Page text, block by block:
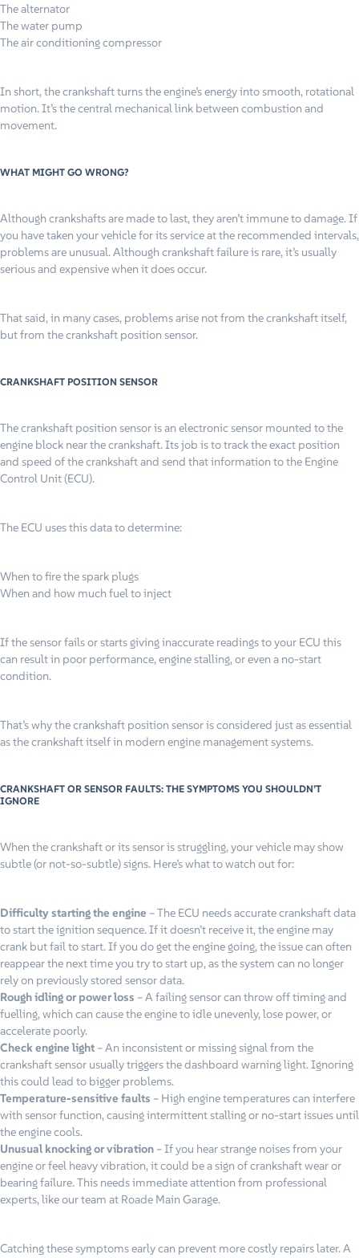
The alternator
The water pump
The air conditioning compressor
In short, the crankshaft turns the engine’s energy into smooth, rotational
motion. It’s the central mechanical link between combustion and
movement.
WHAT MIGHT GO WRONG?
Although crankshafts are made to last, they aren’t immune to damage. If
you have taken your vehicle for its service at the recommended intervals,
problems are unusual. Although crankshaft failure is rare, it’s usually
serious and expensive when it does occur.
That said, in many cases, problems arise not from the crankshaft itself,
but from the crankshaft position sensor.
CRANKSHAFT POSITION SENSOR
The crankshaft position sensor is an electronic sensor mounted to the
engine block near the crankshaft. Its job is to track the exact position
and speed of the crankshaft and send that information to the Engine
Control Unit (ECU).
The ECU uses this data to determine:
When to fire the spark plugs
When and how much fuel to inject
If the sensor fails or starts giving inaccurate readings to your ECU this
can result in poor performance, engine stalling, or even a no-start
condition.
That’s why the crankshaft position sensor is considered just as essential
as the crankshaft itself in modern engine management systems.
CRANKSHAFT OR SENSOR FAULTS: THE SYMPTOMS YOU SHOULDN’T
IGNORE
When the crankshaft or its sensor is struggling, your vehicle may show
subtle (or not-so-subtle) signs. Here’s what to watch out for:
Difficulty starting the engine – The ECU needs accurate crankshaft data
to start the ignition sequence. If it doesn’t receive it, the engine may
crank but fail to start. If you do get the engine going, the issue can often
reappear the next time you try to start up, as the system can no longer
rely on previously stored sensor data.
Rough idling or power loss – A failing sensor can throw off timing and
fuelling, which can cause the engine to idle unevenly, lose power, or
accelerate poorly.
Check engine light – An inconsistent or missing signal from the
crankshaft sensor usually triggers the dashboard warning light. Ignoring
this could lead to bigger problems.
Temperature-sensitive faults – High engine temperatures can interfere
with sensor function, causing intermittent stalling or no-start issues until
the engine cools.
Unusual knocking or vibration – If you hear strange noises from your
engine or feel heavy vibration, it could be a sign of crankshaft wear or
bearing failure. This needs immediate attention from professional
experts, like our team at Roade Main Garage.
Catching these symptoms early can prevent more costly repairs later. A